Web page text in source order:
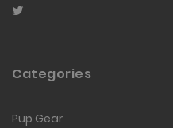
Categories
Pup Gear